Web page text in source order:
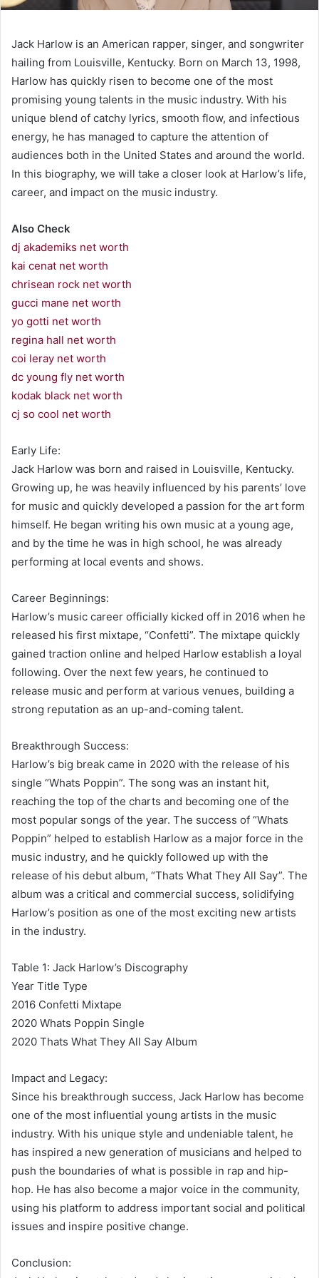
Jack Harlow is an American rapper, singer, and songwriter
hailing from Louisville, Kentucky. Born on March 13, 1998,
Harlow has quickly risen to become one of the most
promising young talents in the music industry. With his
unique blend of catchy lyrics, smooth flow, and infectious
energy, he has managed to capture the attention of
audiences both in the United States and around the world.
In this biography, we will take a closer look at Harlow’s life,
career, and impact on the music industry.
Also Check
dj akademiks net worth
kai cenat net worth
chrisean rock net worth
gucci mane net worth
yo gotti net worth
regina hall net worth
coi leray net worth
dc young fly net worth
kodak black net worth
cj so cool net worth
Early Life:
Jack Harlow was born and raised in Louisville, Kentucky.
Growing up, he was heavily influenced by his parents’ love
for music and quickly developed a passion for the art form
himself. He began writing his own music at a young age,
and by the time he was in high school, he was already
performing at local events and shows.
Career Beginnings:
Harlow’s music career officially kicked off in 2016 when he
released his first mixtape, “Confetti”. The mixtape quickly
gained traction online and helped Harlow establish a loyal
following. Over the next few years, he continued to
release music and perform at various venues, building a
strong reputation as an up-and-coming talent.
Breakthrough Success:
Harlow’s big break came in 2020 with the release of his
single “Whats Poppin”. The song was an instant hit,
reaching the top of the charts and becoming one of the
most popular songs of the year. The success of “Whats
Poppin” helped to establish Harlow as a major force in the
music industry, and he quickly followed up with the
release of his debut album, “Thats What They All Say”. The
album was a critical and commercial success, solidifying
Harlow’s position as one of the most exciting new artists
in the industry.
Table 1: Jack Harlow’s Discography
Year Title Type
2016 Confetti Mixtape
2020 Whats Poppin Single
2020 Thats What They All Say Album
Impact and Legacy:
Since his breakthrough success, Jack Harlow has become
one of the most influential young artists in the music
industry. With his unique style and undeniable talent, he
has inspired a new generation of musicians and helped to
push the boundaries of what is possible in rap and hip-
hop. He has also become a major voice in the community,
using his platform to address important social and political
issues and inspire positive change.
Conclusion: